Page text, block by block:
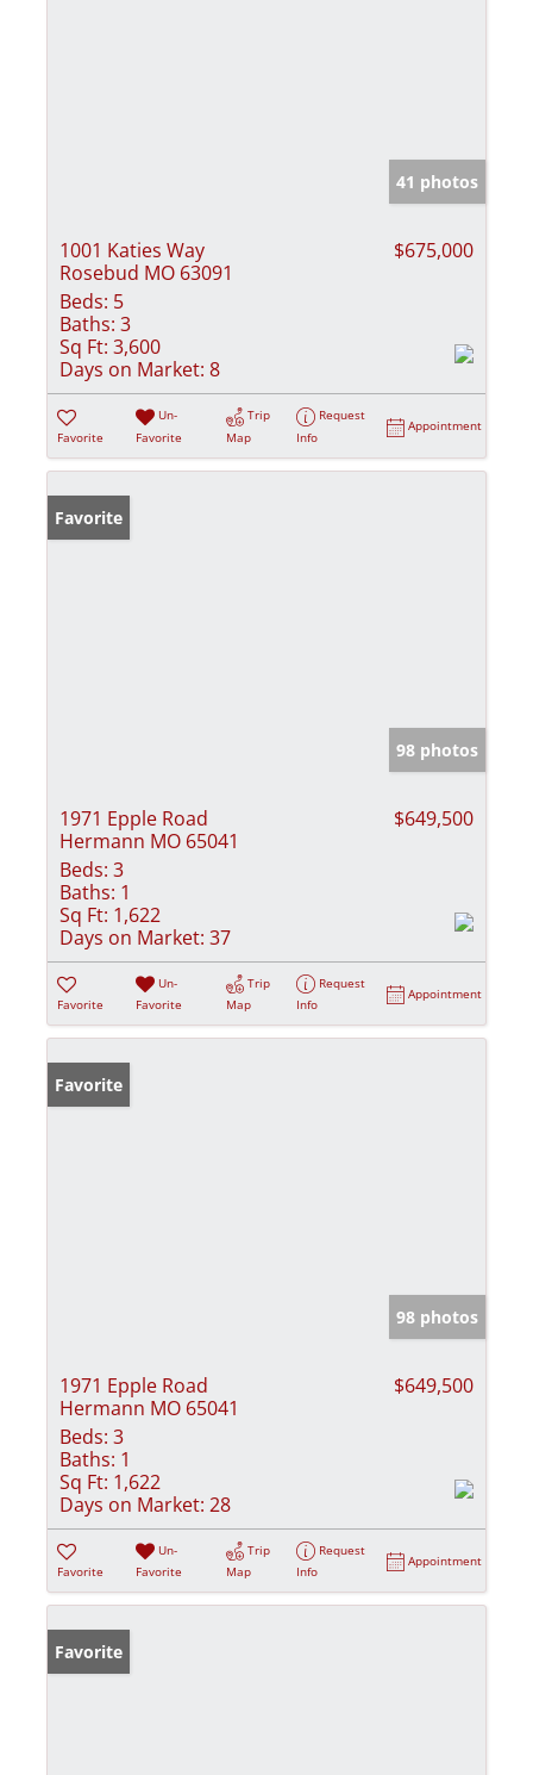
41 photos
1001 Katies Way
Rosebud MO 63091
$675,000
Beds: 5
Baths: 3
Sq Ft: 3,600
Days on Market: 8
Favorite
Un-
Favorite
Trip
Map
Request
Info
Appointment
Favorite
98 photos
1971 Epple Road
Hermann MO 65041
$649,500
Beds: 3
Baths: 1
Sq Ft: 1,622
Days on Market: 37
Favorite
Un-
Favorite
Trip
Map
Request
Info
Appointment
Favorite
98 photos
1971 Epple Road
Hermann MO 65041
$649,500
Beds: 3
Baths: 1
Sq Ft: 1,622
Days on Market: 28
Favorite
Un-
Favorite
Trip
Map
Request
Info
Appointment
Favorite